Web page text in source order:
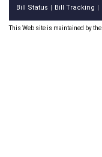
Bill Status Bill Tracking
This Web site is maintained by the